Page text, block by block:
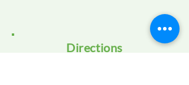
Directions